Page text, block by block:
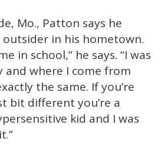
Mo., Patton says he
in his hometown.
in school,” he says. “I was
and where I come from
the same. If you’re
bit different you’re a
kid and I was